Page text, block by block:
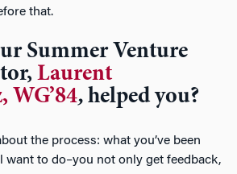
that.
Summer Venture
Laurent
WG’84, helped you?
the process: what you’ve been
want to do–you not only get feedback,